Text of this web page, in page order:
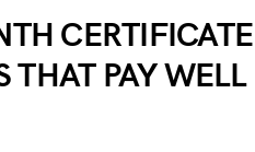
CERTIFICATE
THAT PAY WELL